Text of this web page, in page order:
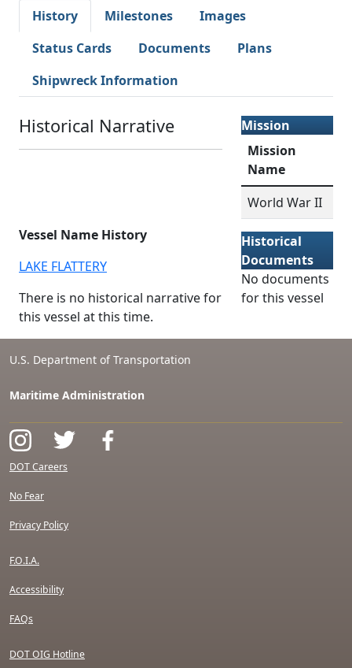
History
Milestones
Images
Status Cards
Documents
Plans
Shipwreck Information
Historical Narrative
Vessel Name History
LAKE FLATTERY
There is no historical narrative for
this vessel at this time.
Mission
Mission
Name
World War II
Historical
Documents
No documents
for this vessel
U.S. Department of Transportation
Maritime Administration
DOT Careers
No Fear
Privacy Policy
F.O.I.A.
Accessibility
FAQs
DOT OIG Hotline